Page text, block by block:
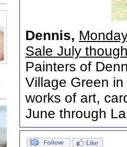
Dennis,
Sale July
Painters of
Village Green
works of art,
June through